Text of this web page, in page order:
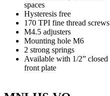
spaces
Hysteresis free
170 TPI fine thread screws
M4.5 adjusters
Mounting hole M6
2 strong springs
Available with 1/2” closed
front plate